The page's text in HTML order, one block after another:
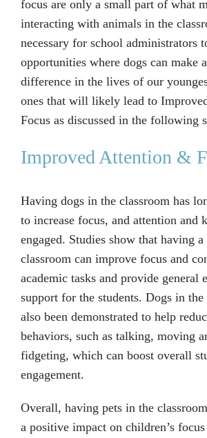
focus are only a small part of what
interacting with animals in the
necessary for school administrators
opportunities where dogs can make
difference in the lives of our
ones that will likely lead to
Focus as discussed in the following
Improved Attention &
Having dogs in the classroom has
to increase focus, and attention and
engaged. Studies show that having
classroom can improve focus and
academic tasks and provide general
support for the students. Dogs in the
also been demonstrated to help
behaviors, such as talking, moving
fidgeting, which can boost overall
engagement.
Overall, having pets in the
a positive impact on children’s